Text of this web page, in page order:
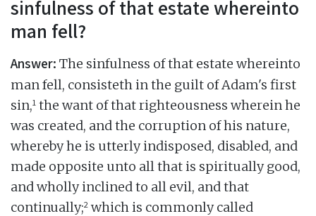
sinfulness of that estate whereinto
man fell?
Answer: The sinfulness of that estate whereinto
man fell, consisteth in the guilt of Adam's first
sin,1 the want of that righteousness wherein he
was created, and the corruption of his nature,
whereby he is utterly indisposed, disabled, and
made opposite unto all that is spiritually good,
and wholly inclined to all evil, and that
continually;2 which is commonly called